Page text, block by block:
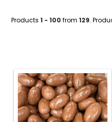
Products1 - 100 from129.